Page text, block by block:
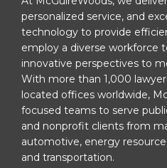
personalized service, and
technology to provide
employ a diverse workforce
innovative perspectives to
With more than 1,000
located offices worldwide,
focused teams to serve
and nonprofit clients from
automotive, energy
and transportation.